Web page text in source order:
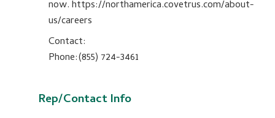
now. https://northamerica.covetrus.com/about-
us/careers
Contact:
Phone:(855) 724-3461
Rep/Contact Info